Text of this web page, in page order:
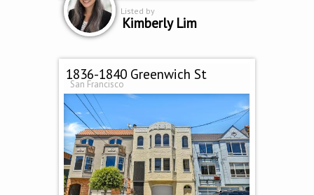
Listed by
Kimberly Lim
1836-1840 Greenwich St
San Francisco